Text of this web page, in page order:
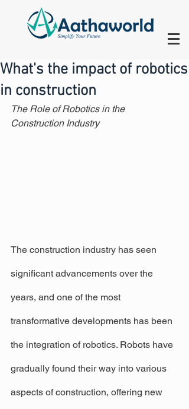
What's the impact of robotics
in construction
The Role of Robotics in the
Construction Industry
The construction industry has seen
significant advancements over the
years, and one of the most
transformative developments has been
the integration of robotics. Robots have
gradually found their way into various
aspects of construction, offering new